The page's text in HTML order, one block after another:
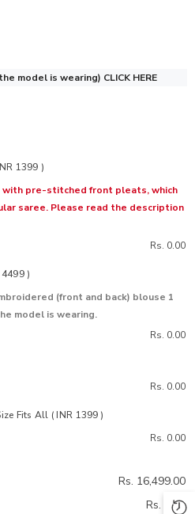
model is wearing) CLICK HERE
1399 )
pre-stitched front pleats, which
saree. Please read the description
Rs. 0.00
)
(front and back) blouse 1
model is wearing.
Rs. 0.00
Rs. 0.00
Fits All ( INR 1399 )
Rs. 0.00
Rs. 16,499.00
Rs. 0.00